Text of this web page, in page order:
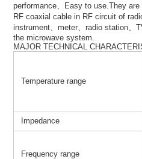
performance、Easy to use.They
RF coaxial cable in RF circuit of
instrument、meter、radio station、
the microwave system.
MAJOR TECHNICAL
Temperature range
Impedance
Frequency range